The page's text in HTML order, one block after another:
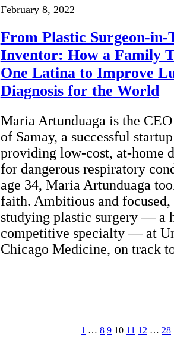
February 8, 2022
From Plastic Surgeon-in-
Inventor: How a Family
One Latina to Improve
Diagnosis for the World
Maria Artunduaga is the
of Samay, a successful
providing low-cost, at-home
for dangerous respiratory
age 34, Maria Artunduaga
faith. Ambitious and focused,
studying plastic surgery — a
competitive specialty — at
Chicago Medicine, on track
1 … 8 9 10 11 12 … 28